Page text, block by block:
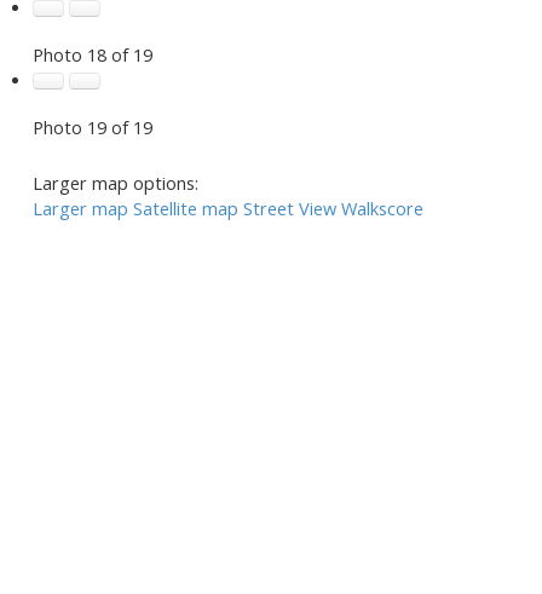
Photo 18 of 19
Photo 19 of 19
Larger map options:
Larger map Satellite map Street View Walkscore